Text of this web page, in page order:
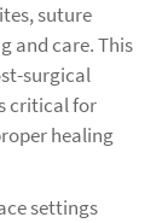
suture
and care. This
surgical
critical for
healing
settings